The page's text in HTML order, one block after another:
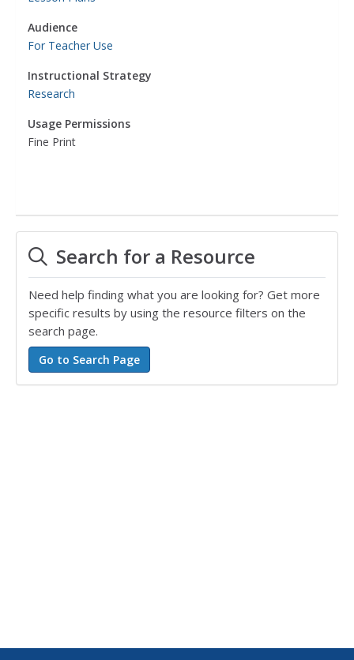
Audience
For Teacher Use
Instructional Strategy
Research
Usage Permissions
Fine Print
Search for a Resource
Need help finding what you are looking for? Get more
specific results by using the resource filters on the
search page.